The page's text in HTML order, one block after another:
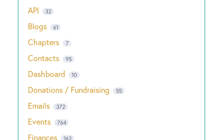
API 32
Blogs 61
Chapters 7
Contacts 95
Dashboard 10
Donations / Fundraising 55
Emails 372
Events 764
Finances 162